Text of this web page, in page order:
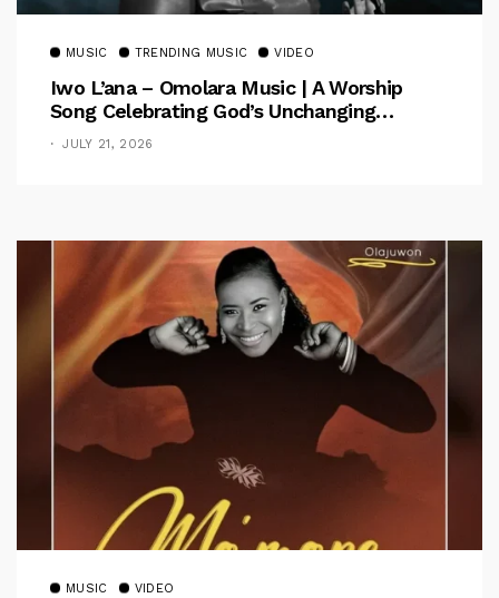
MUSIC TRENDING MUSIC VIDEO
Iwo L’ana – Omolara Music | A Worship
Song Celebrating God’s Unchanging
Faithfulness [Music Video]
JULY 21, 2026
MUSIC VIDEO